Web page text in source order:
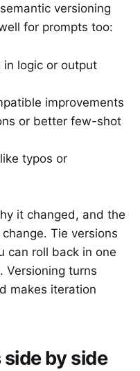
versioning
for prompts too:
logic or output
improvements
or better few-shot
typos or
it changed, and the
Tie versions
can roll back in one
Versioning turns
makes iteration
by side